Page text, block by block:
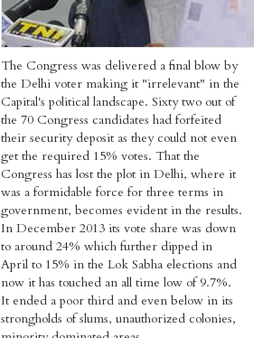
The Congress was delivered a final blow by
the Delhi voter making it "irrelevant" in the
Capital's political landscape. Sixty two out of
the 70 Congress candidates had forfeited
their security deposit as they could not even
get the required 15% votes. That the
Congress has lost the plot in Delhi, where it
was a formidable force for three terms in
government, becomes evident in the results.
In December 2013 its vote share was down
to around 24% which further dipped in
April to 15% in the Lok Sabha elections and
now it has touched an all time low of 9.7%.
It ended a poor third and even below in its
strongholds of slums, unauthorized colonies,